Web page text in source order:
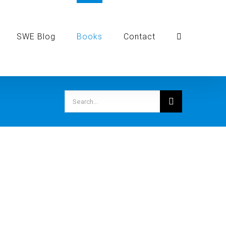
SWE Blog Books Contact
Search
for: